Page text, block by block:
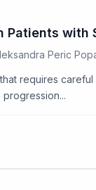
Peric
requires